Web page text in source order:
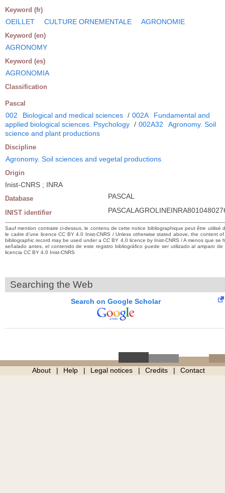
Keyword (fr)
OEILLET CULTURE ORNEMENTALE AGRONOMIE
Keyword (en)
AGRONOMY
Keyword (es)
AGRONOMIA
Classification
Pascal
002 Biological and medical sciences / 002A
Fundamental and
applied biological sciences. Psychology / 002A32
Agronomy. Soil
science and plant productions
Discipline
Agronomy. Soil sciences and vegetal productions
Origin
Inist-CNRS ; INRA
Database PASCAL
INIST identifier
Sauf mention contraire ci-dessus, le contenu de cette notice bibliographique peut être utilisé
le cadre d’une licence CC BY 4.0 Inist-CNRS / Unless otherwise stated above, the content
bibliographic record may be used under a CC BY 4.0 licence by Inist-CNRS / A menos que se
señalado antes, el contenido de este registro bibliográfico puede ser utilizado al amparo de
licencia CC BY 4.0 Inist-CNRS
Searching the Web
Search on Google Scholar
About Help Legal notices Credits Contact